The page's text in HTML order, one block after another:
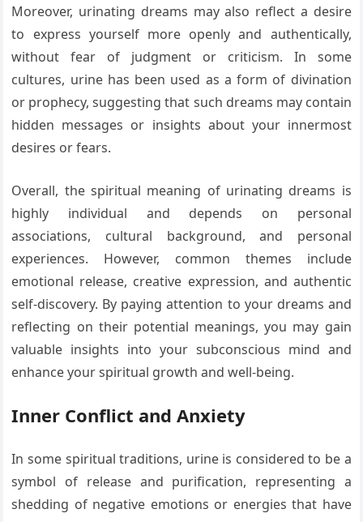
Moreover, urinating dreams may also reflect a desire
to express yourself more openly and authentically,
without fear of judgment or criticism. In some
cultures, urine has been used as a form of divination
or prophecy, suggesting that such dreams may contain
hidden messages or insights about your innermost
desires or fears.
Overall, the spiritual meaning of urinating dreams is
highly individual and depends on personal
associations, cultural background, and personal
experiences. However, common themes include
emotional release, creative expression, and authentic
self-discovery. By paying attention to your dreams and
reflecting on their potential meanings, you may gain
valuable insights into your subconscious mind and
enhance your spiritual growth and well-being.
Inner Conflict and Anxiety
In some spiritual traditions, urine is considered to be a
symbol of release and purification, representing a
shedding of negative emotions or energies that have